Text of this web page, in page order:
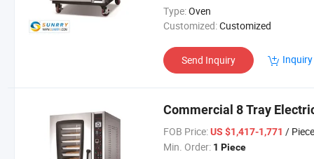
Type:Oven
Customized:Customized
Send Inquiry
Commercial 8 Tray
FOB Price: US $1,417-1,771 / Piece
Min. Order: 1 Piece